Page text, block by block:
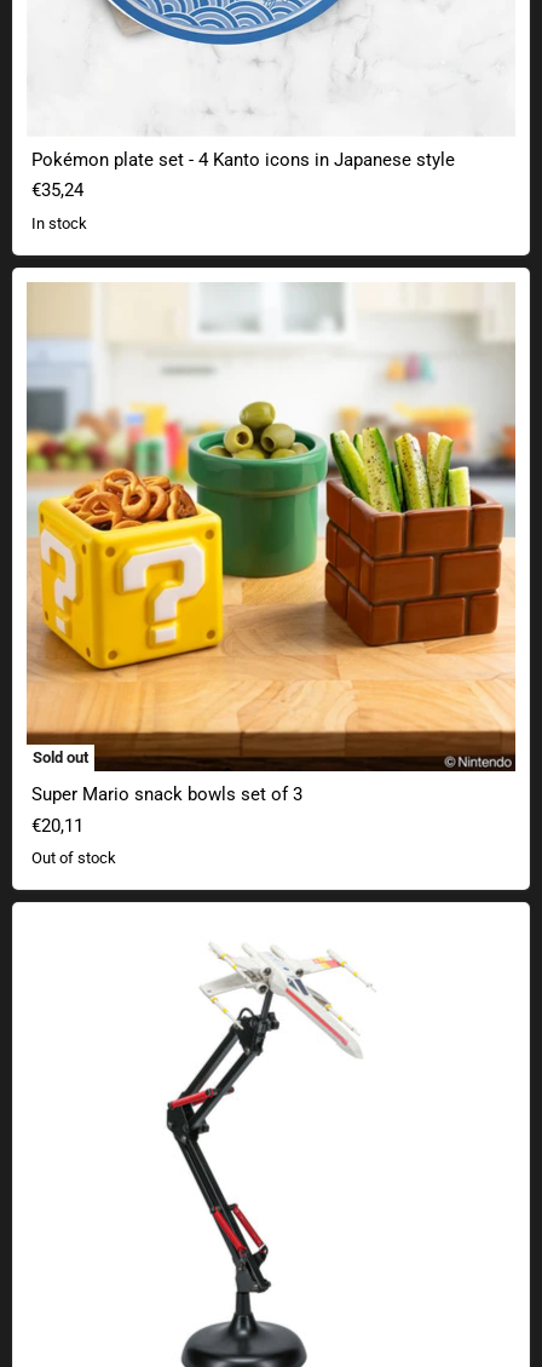
Pokémon plate set - 4 Kanto icons in Japanese style
€35,24
In stock
Sold out
Super Mario snack bowls set of 3
€20,11
Out of stock